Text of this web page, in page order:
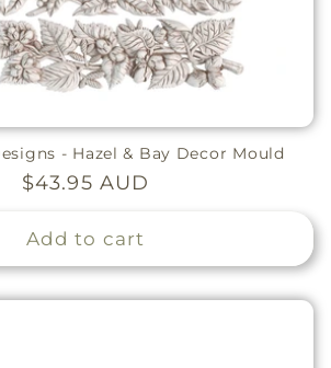
- Hazel & Bay Decor Mould
Regular
$43.95 AUD
Add to cart